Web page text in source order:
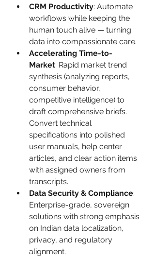
CRM Productivity: Automate
workflows while keeping the
human touch alive — turning
data into compassionate care.
Accelerating Time-to-
Market: Rapid market trend
synthesis (analyzing reports,
consumer behavior,
competitive intelligence) to
draft comprehensive briefs.
Convert technical
specifications into polished
user manuals, help center
articles, and clear action items
with assigned owners from
transcripts.
Data Security & Compliance:
Enterprise-grade, sovereign
solutions with strong emphasis
on Indian data localization,
privacy, and regulatory
alignment.